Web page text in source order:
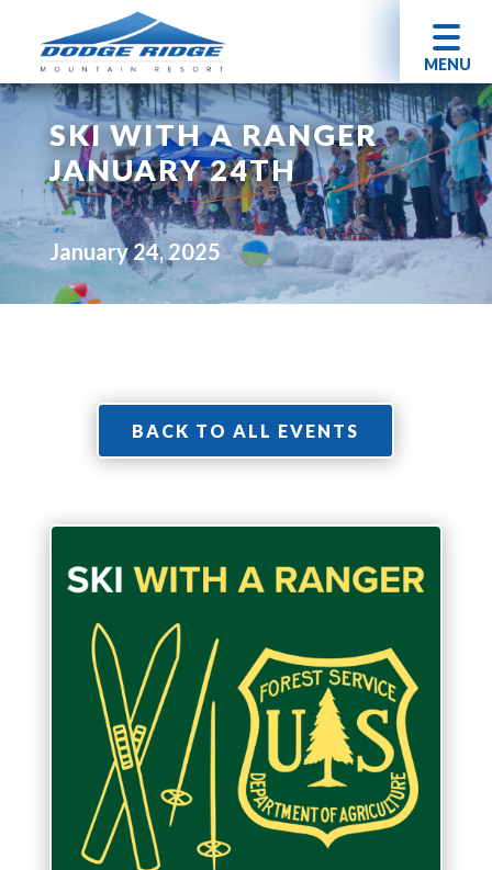
MENU
SKI WITH A RANGER
JANUARY 24TH
January 24, 2025
BACK TO ALL EVENTS